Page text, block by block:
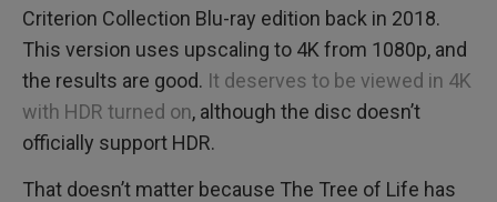
Criterion Collection Blu-ray edition back in 2018.
This version uses upscaling to 4K from 1080p, and
the results are good. It deserves to be viewed in 4K
with HDR turned on, although the disc doesn’t
officially support HDR.
That doesn’t matter because The Tree of Life has